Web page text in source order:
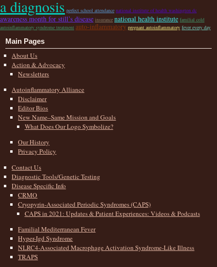
a diagnosis perfect school attendance national institute of health washington dc
awareness month for still’s disease insurance national health institute familial cold
autoinflammatory syndrome treatment auto-inflammatory pregnant autoinflammatory fever every day
Main Pages
About Us
Action & Advocacy
Newsletters
Autoinflammatory Alliance
Disclaimer
Editor Bios
New Name–Same Mission and Goals
What Does Our Logo Symbolize?
Our History
Privacy Policy
Contact Us
Diagnostic Tools/Genetic Testing
Disease Specific Info
CRMO
Cryopyrin-Associated Periodic Syndromes (CAPS)
CAPS in 2021: Updates & Patient Experiences: Videos & Podcasts
Familial Mediterranean Fever
Hyper-Igd Syndrome
NLRC4-Associated Macrophage Activation Syndrome-Like Illness
TRAPS